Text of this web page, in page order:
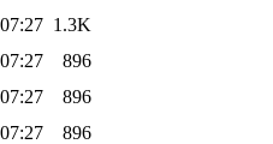
1.3K
896
896
896